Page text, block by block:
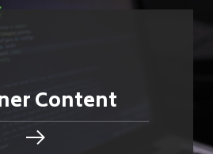
Content